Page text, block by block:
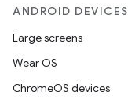
ANDROID DEVICES
Large screens
Wear OS
ChromeOS devices